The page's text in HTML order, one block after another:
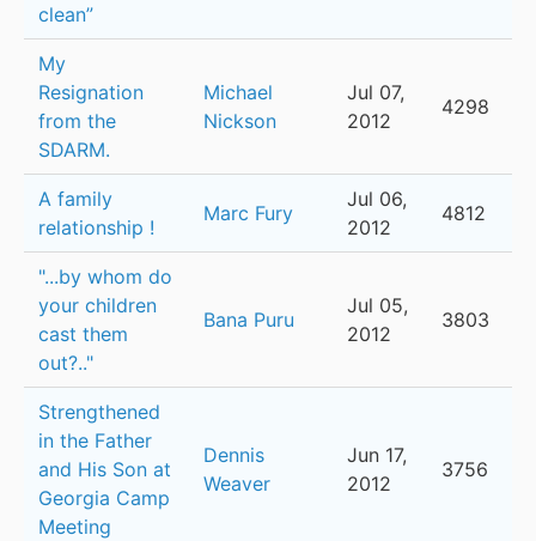
clean”
My
Resignation
from the
SDARM.
Michael
Nickson
Jul 07,
2012
4298
A family
relationship !
Marc Fury
Jul 06,
2012
4812
"...by whom do
your children
cast them
out?.."
Bana Puru
Jul 05,
2012
3803
Strengthened
in the Father
and His Son at
Georgia Camp
Meeting
Dennis
Weaver
Jun 17,
2012
3756